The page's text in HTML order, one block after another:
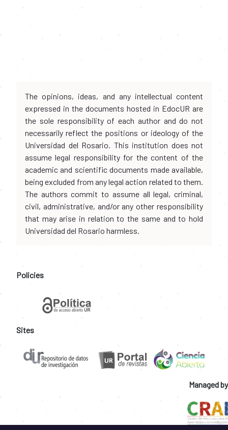
The opinions, ideas, and any intellectual content
expressed in the documents hosted in EdocUR are
the sole responsibility of each author and do not
necessarily reflect the positions or ideology of the
Universidad del Rosario. This institution does not
assume legal responsibility for the content of the
academic and scientific documents made available,
being excluded from any legal action related to them.
The authors commit to assume all legal, criminal,
civil, administrative, and/or any other responsibility
that may arise in relation to the same and to hold
Universidad del Rosario harmless.
Policies
Sites
Managed by